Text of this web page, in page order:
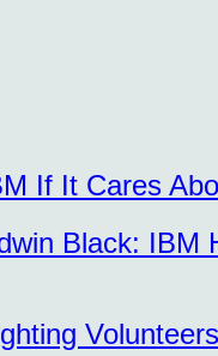
If It Cares
Black: IBM
Volunteers